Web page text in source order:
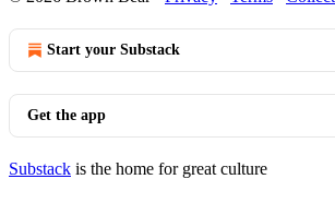
Start your Substack
Get the app
Substack is the home for great culture